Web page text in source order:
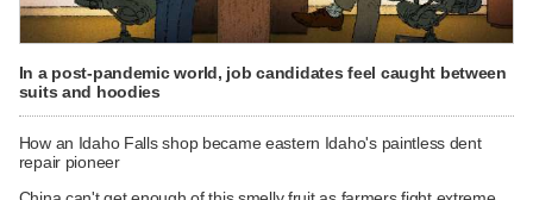
In a post-pandemic world, job candidates feel caught between
suits and hoodies
How an Idaho Falls shop became eastern Idaho's paintless dent
repair pioneer